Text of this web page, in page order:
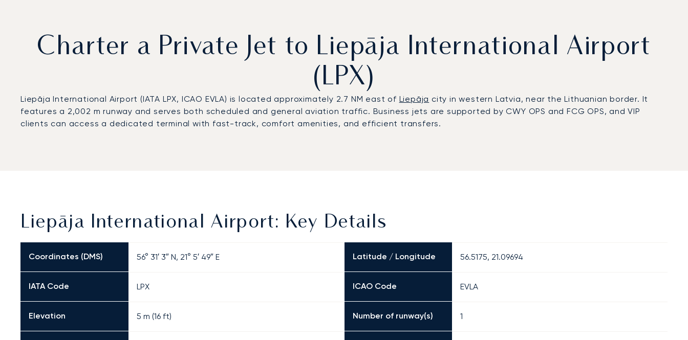
Charter a Private Jet to Liepāja International Airport
(LPX)
Liepāja International Airport (IATA LPX, ICAO EVLA) is located approximately 2.7 NM east of Liepāja city in western Latvia, near the Lithuanian border. It
features a 2,002 m runway and serves both scheduled and general aviation traffic. Business jets are supported by CWY OPS and FCG OPS, and VIP
clients can access a dedicated terminal with fast-track, comfort amenities, and efficient transfers.
Liepāja International Airport: Key Details
Coordinates (DMS) 56° 31′ 3″ N, 21° 5′ 49″ E Latitude / Longitude 56.5175, 21.09694
IATA Code LPX ICAO Code EVLA
Elevation 5 m (16 ft) Number of runway(s) 1